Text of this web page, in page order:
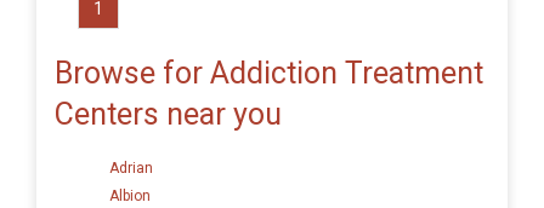
1
Browse for Addiction Treatment
Centers near you
Adrian
Albion